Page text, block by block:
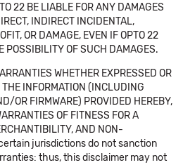
22 BE LIABLE FOR ANY DAMAGES
INDIRECT INCIDENTAL,
OR DAMAGE, EVEN IF OPTO 22
POSSIBILITY OF SUCH DAMAGES.
WHETHER EXPRESSED OR
THE INFORMATION (INCLUDING
OR FIRMWARE) PROVIDED HEREBY,
OF FITNESS FOR A
AND NON-
certain jurisdictions do not sanction
thus, this disclaimer may not